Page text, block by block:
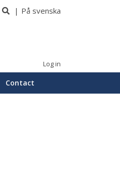
På svenska
Log in
Contact